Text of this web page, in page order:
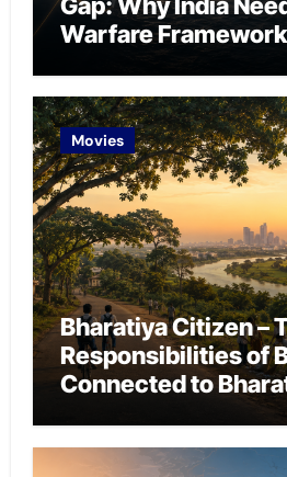
Warfare
Movies
Bharatiya Citizen –
Responsibilities of
Connected to